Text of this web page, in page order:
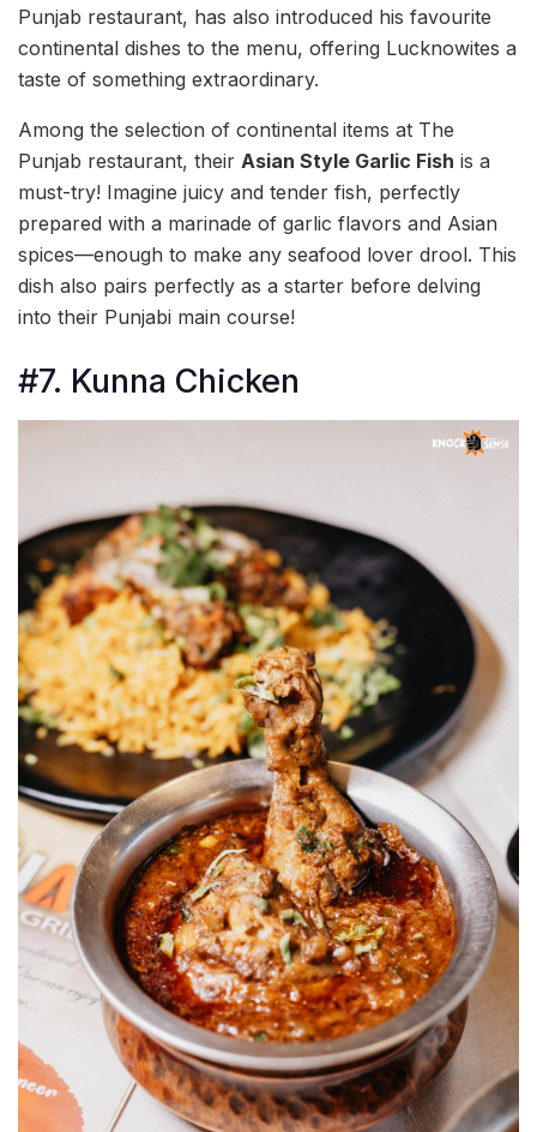
Punjab restaurant, has also introduced his favourite
continental dishes to the menu, offering Lucknowites a
taste of something extraordinary.
Among the selection of continental items at The
Punjab restaurant, their Asian Style Garlic Fish is a
must-try! Imagine juicy and tender fish, perfectly
prepared with a marinade of garlic flavors and Asian
spices—enough to make any seafood lover drool. This
dish also pairs perfectly as a starter before delving
into their Punjabi main course!
#7. Kunna Chicken